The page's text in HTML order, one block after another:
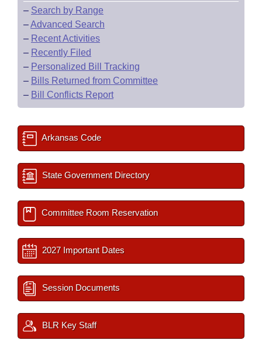
Bill Conflicts Report
Senate Budget
House Roll Call
– Search by Range
–Advanced Search
– Recent Activities
– Recently Filed
– Personalized Bill Tracking
– Bills Returned from Committee
– Bill Conflicts Report
Arkansas Code
State Government Directory
Committee Room Reservation
2027 Important Dates
Session Documents
BLR Key Staff